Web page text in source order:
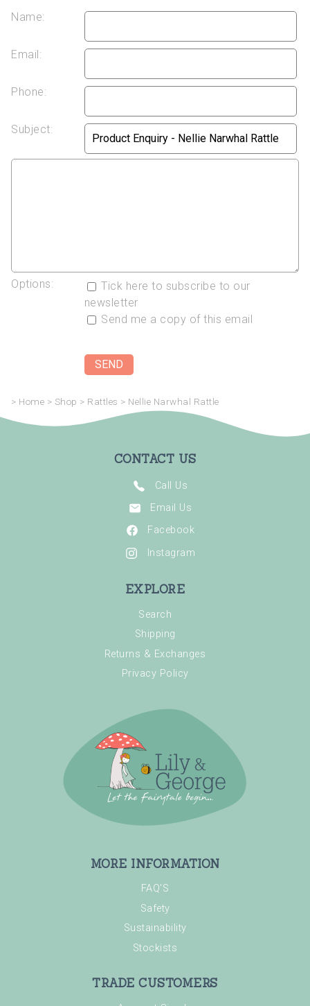
Name:
Email:
Phone:
Subject:
Options:
Tick here to subscribe to our
newsletter
Send me a copy of this email
> Home > Shop > Rattles > Nellie Narwhal Rattle
CONTACT US
Call Us
Email Us
Facebook
Instagram
EXPLORE
Search
Shipping
Returns & Exchanges
Privacy Policy
MORE INFORMATION
FAQ'S
Safety
Sustainability
Stockists
TRADE CUSTOMERS